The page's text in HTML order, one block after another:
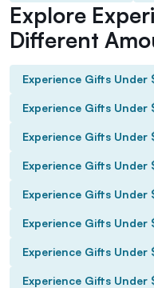
Explore
Different
Experience Gifts Under
Experience Gifts Under
Experience Gifts Under
Experience Gifts Under
Experience Gifts Under
Experience Gifts Under
Experience Gifts Under
Experience Gifts Under